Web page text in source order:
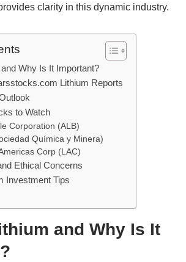
clarity in this dynamic industry.
Why Is It Important?
Lithium Reports
to Watch
Corporation (ALB)
Química y Minera)
Corp (LAC)
Ethical Concerns
Investment Tips
and Why Is It